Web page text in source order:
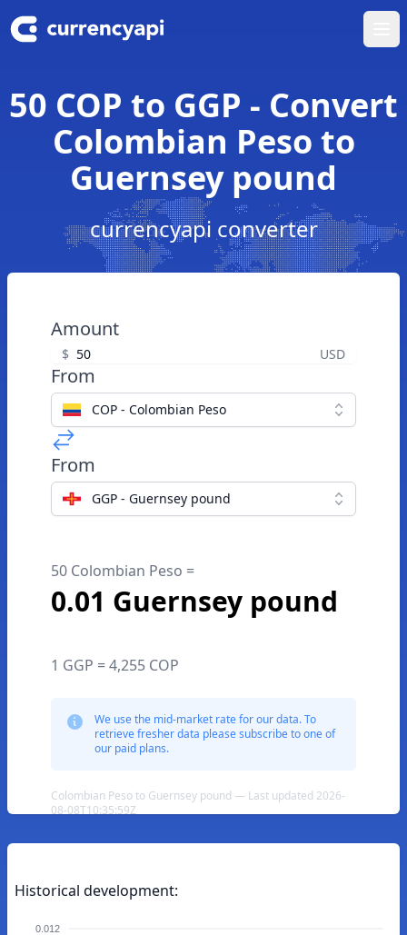
50 COP to GGP - Convert
Colombian Peso to
Guernsey pound
currencyapi converter
Amount
$ USD
From
COP - Colombian Peso
From
GGP - Guernsey pound
50 Colombian Peso =
0.01 Guernsey pound
1 GGP = 4,255 COP
We use the mid-market rate for our data. To
retrieve fresher data please subscribe to one of
our paid plans.
Colombian Peso to Guernsey pound — Last updated 2026-
08-08T10:35:59Z
Historical development:
0.012